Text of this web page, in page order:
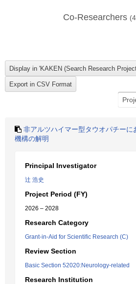
Co-Researchers (
非アルツハイマー型タウオパチーに
機構の解明
Principal Investigator
辻 浩史
Project Period (FY)
2026 – 2028
Research Category
Grant-in-Aid for Scientific Research (C)
Review Section
Basic Section 52020:Neurology-related
Research Institution